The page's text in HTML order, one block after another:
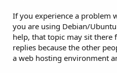
If you experience a problem
you are using Debian/
help, that topic may sit
replies because the other
a web hosting environment